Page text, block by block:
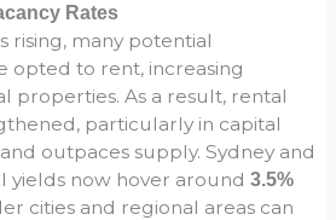
Rates
rising, many potential
opted to rent, increasing
properties. As a result, rental
particularly in capital
outpaces supply. Sydney and
yields now hover around3.5%
cities and regional areas can